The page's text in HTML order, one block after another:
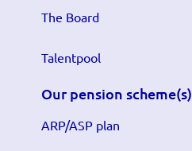
The Board
Talentpool
Our pension scheme(s)
ARP/ASP plan